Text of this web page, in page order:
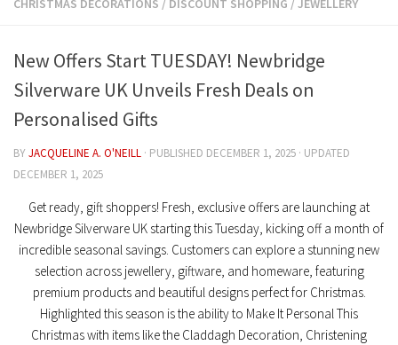
CHRISTMAS DECORATIONS / DISCOUNT SHOPPING /JEWELLERY
New Offers Start TUESDAY! Newbridge
Silverware UK Unveils Fresh Deals on
Personalised Gifts
BYJACQUELINE A. O'NEILL · PUBLISHED DECEMBER 1, 2025 · UPDATED
DECEMBER 1, 2025
Get ready, gift shoppers! Fresh, exclusive offers are launching at
Newbridge Silverware UK starting this Tuesday, kicking off a month of
incredible seasonal savings. Customers can explore a stunning new
selection across jewellery, giftware, and homeware, featuring
premium products and beautiful designs perfect for Christmas.
Highlighted this season is the ability to Make It Personal This
Christmaswith items like the Claddagh Decoration, Christening